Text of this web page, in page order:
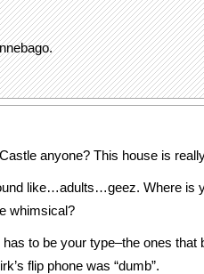
anyone? This house is
like…adults…geez. Where is
whimsical?
has to be your type–the ones that
flip phone was “dumb”.